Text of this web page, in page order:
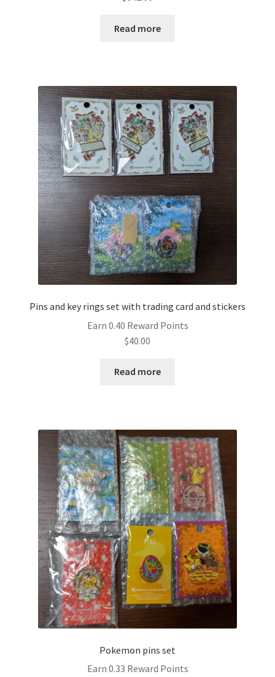
Read more
Pins and key rings set with trading card and stickers
Earn 0.40 Reward Points
$40.00
Read more
Pokemon pins set
Earn 0.33 Reward Points